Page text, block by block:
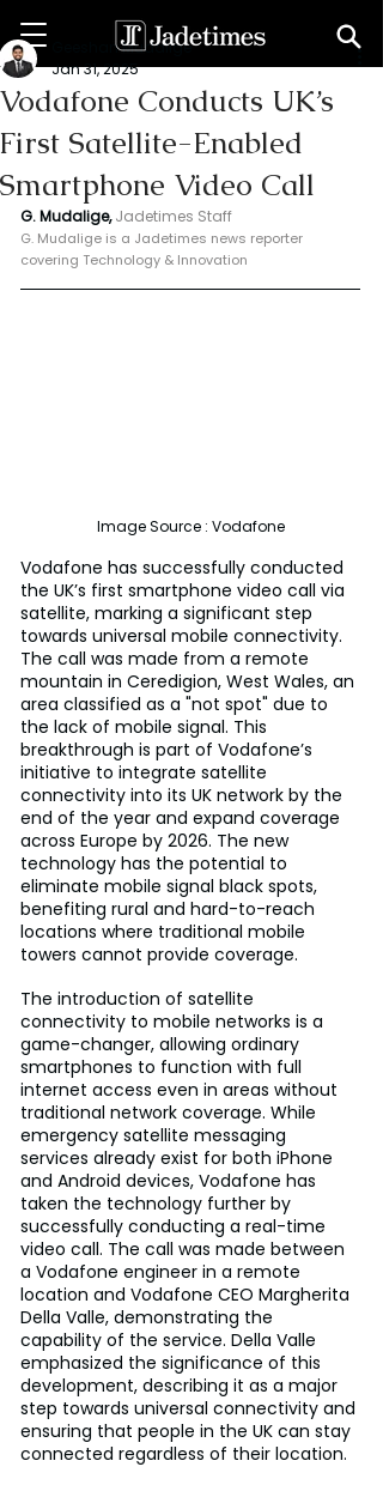
Vodafone Conducts UK’s
First Satellite-Enabled
Smartphone Video Call
Geeshan Mudalige
Jan 31, 2025
G. Mudalige, Jadetimes Staff
G. Mudalige is a Jadetimes news reporter
covering Technology & Innovation
Image Source : Vodafone
Vodafone has successfully conducted
the UK’s first smartphone video call via
satellite, marking a significant step
towards universal mobile connectivity.
The call was made from a remote
mountain in Ceredigion, West Wales, an
area classified as a "not spot" due to
the lack of mobile signal. This
breakthrough is part of Vodafone’s
initiative to integrate satellite
connectivity into its UK network by the
end of the year and expand coverage
across Europe by 2026. The new
technology has the potential to
eliminate mobile signal black spots,
benefiting rural and hard-to-reach
locations where traditional mobile
towers cannot provide coverage.
The introduction of satellite
connectivity to mobile networks is a
game-changer, allowing ordinary
smartphones to function with full
internet access even in areas without
traditional network coverage. While
emergency satellite messaging
services already exist for both iPhone
and Android devices, Vodafone has
taken the technology further by
successfully conducting a real-time
video call. The call was made between
a Vodafone engineer in a remote
location and Vodafone CEO Margherita
Della Valle, demonstrating the
capability of the service. Della Valle
emphasized the significance of this
development, describing it as a major
step towards universal connectivity and
ensuring that people in the UK can stay
connected regardless of their location.